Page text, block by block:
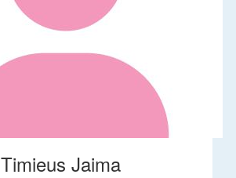
Timieus Jaima